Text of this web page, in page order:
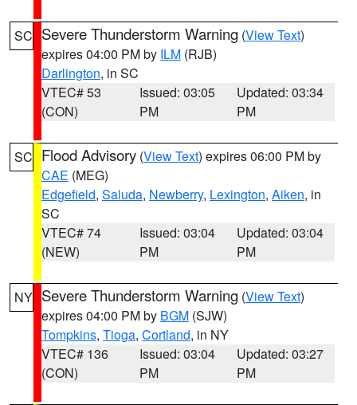
SC Severe Thunderstorm Warning (View Text)
expires 04:00 PM by ILM (RJB)
Darlington, in SC
VTEC# 53
(CON)
Issued: 03:05
PM
Updated: 03:34
PM
SC Flood Advisory (View Text) expires 06:00 PM by
CAE (MEG)
Edgefield, Saluda, Newberry, Lexington, Aiken, in
SC
VTEC# 74
(NEW)
Issued: 03:04
PM
Updated: 03:04
PM
NY Severe Thunderstorm Warning (View Text)
expires 04:00 PM by BGM (SJW)
Tompkins, Tioga, Cortland, in NY
VTEC# 136
(CON)
Issued: 03:04
PM
Updated: 03:27
PM